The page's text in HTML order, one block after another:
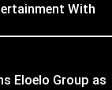
With
Add-on
Eloelo Group as